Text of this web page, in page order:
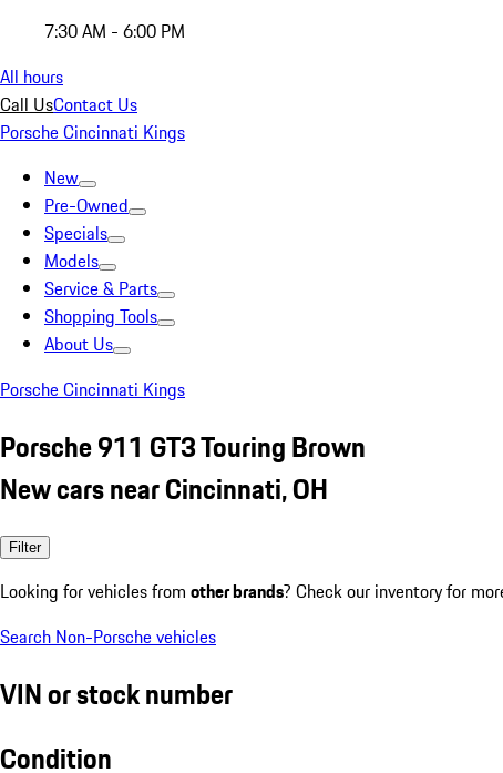
7:30 AM - 6:00 PM
All hours
Call UsContact Us
Porsche Cincinnati Kings
New
Pre-Owned
Specials
Models
Service & Parts
Shopping Tools
About Us
Porsche Cincinnati Kings
Porsche 911 GT3 Touring Brown
New cars near Cincinnati, OH
Filter
Looking for vehicles from other brands? Check our inventory for
Search Non-Porsche vehicles
VIN or stock number
Condition